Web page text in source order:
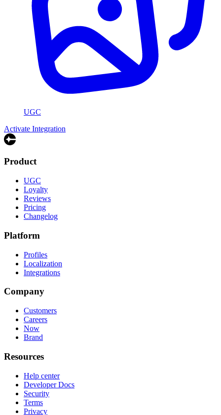
UGC
Activate Integration
Product
UGC
Loyalty
Reviews
Pricing
Changelog
Platform
Profiles
Localization
Integrations
Company
Customers
Careers
Now
Brand
Resources
Help center
Developer Docs
Security
Terms
Privacy